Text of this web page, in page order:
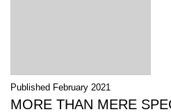
Published February 2021
MORE THAN MERE